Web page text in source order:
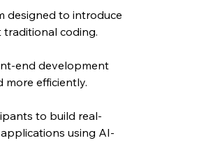
designed to introduce
coding.
end development
more efficiently.
to build real-
using AI-